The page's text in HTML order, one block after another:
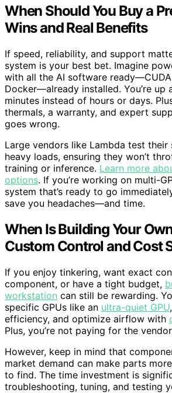
When Should You Buy a
Wins and Real Benefits
If speed, reliability, and support
system is your best bet. Imagine
with all the AI software
Docker—already installed. You’re up
minutes instead of hours or days.
thermals, a warranty, and expert
goes wrong.
Large vendors like Lambda test their
heavy loads, ensuring they won’t
training or inference. Learn more
options. If you’re working on multi-
system that’s ready to go
save you headaches—and time.
When Is Building Your
Custom Control and Cost
If you enjoy tinkering, want exact
component, or have a tight budget,
workstation can still be rewarding.
specific GPUs like an ultra-quiet GPU
efficiency, and optimize airflow with
Plus, you’re not paying for the
However, keep in mind that
market demand can make parts
to find. The time investment is
troubleshooting, tuning, and testing